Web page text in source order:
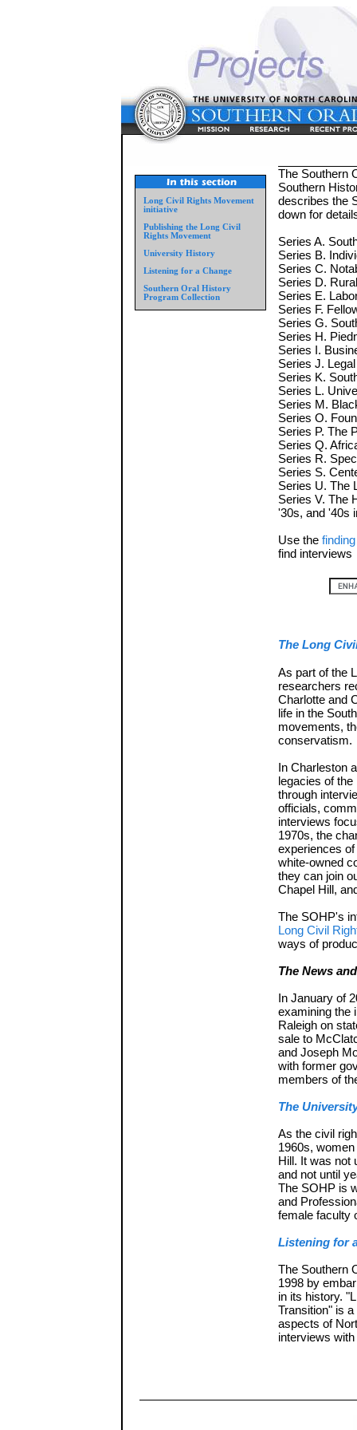
Long Civil Rights Movement
initiative
Publishing the Long Civil
Rights Movement
University History
Listening for a Change
Southern Oral History
Program Collection
The Southern
Southern
describes the
down for
Series A.
Series B.
Series C.
Series D.
Series E.
Series F.
Series G.
Series H.
Series I.
Series J.
Series K.
Series L.
Series M.
Series O.
Series P. The
Series Q.
Series R.
Series S.
Series U. The
Series V. The
'30s, and '40s
Use the
find interviews
The Long
As part of the
researchers
Charlotte and
life in the
movements,
conservatism.
In Charleston
legacies of
through
officials,
interviews
1970s, the
experiences
white-owned
they can join
Chapel Hill,
The SOHP's
Long Civil
ways of
The News
In January of
examining the
Raleigh on
sale to
and Joseph
with former
members of
The
As the civil
1960s,
Hill. It was not
and not until
The SOHP is
and
female faculty
Listening for
The Southern
1998 by
in its history.
Transition" is
aspects of
interviews